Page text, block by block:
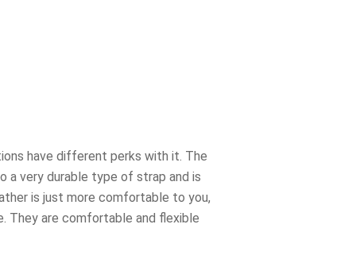
have different perks with it. The
a very durable type of strap and is
is just more comfortable to you,
They are comfortable and flexible